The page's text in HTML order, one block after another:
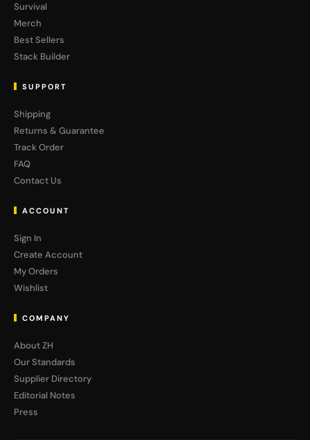
Survival
Merch
Best Sellers
Stack Builder
SUPPORT
Shipping
Returns & Guarantee
Track Order
FAQ
Contact Us
ACCOUNT
Sign In
Create Account
My Orders
Wishlist
COMPANY
About ZH
Our Standards
Supplier Directory
Editorial Notes
Press